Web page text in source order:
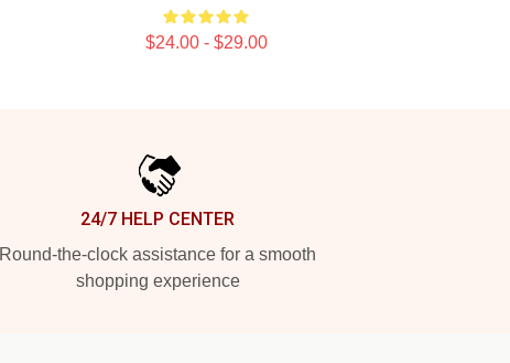
$24.00 - $29.00
24/7 HELP CENTER
Round-the-clock assistance for a smooth
shopping experience